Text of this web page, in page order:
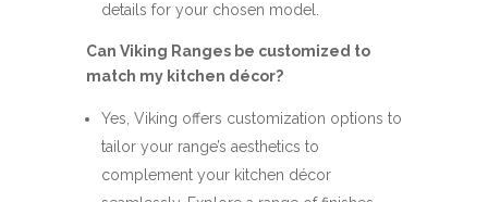
details for your chosen model.
Can Viking Ranges be customized to
match my kitchen décor?
Yes, Viking offers customization options to
tailor your range’s aesthetics to
complement your kitchen décor